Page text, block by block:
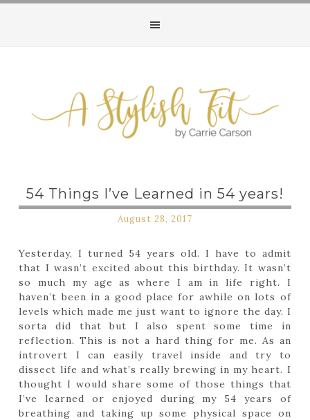
Follow my blog with Bloglovin
54 Things I’ve Learned in 54 years!
August 28, 2017
Yesterday, I turned 54 years old. I have to admit
that I wasn’t excited about this birthday. It wasn’t
so much my age as where I am in life right. I
haven’t been in a good place for awhile on lots of
levels which made me just want to ignore the day. I
sorta did that but I also spent some time in
reflection. This is not a hard thing for me. As an
introvert I can easily travel inside and try to
dissect life and what’s really brewing in my heart. I
thought I would share some of those things that
I’ve learned or enjoyed during my 54 years of
breathing and taking up some physical space on